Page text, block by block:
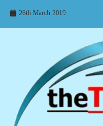
26th March 2019